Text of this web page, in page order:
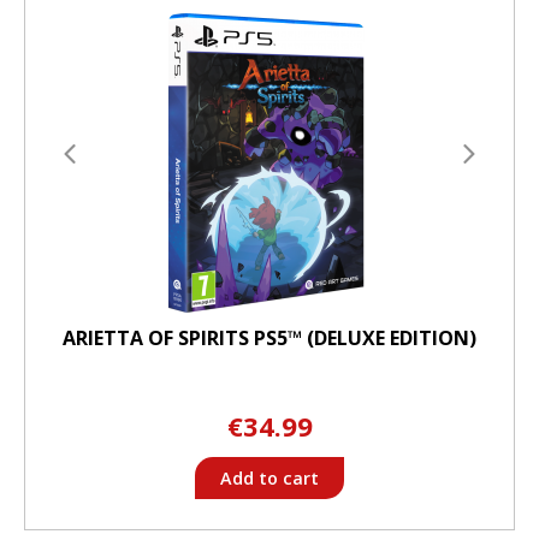
ARIETTA OF SPIRITS PS5™ (DELUXE EDITION)
€34.99
Add to cart